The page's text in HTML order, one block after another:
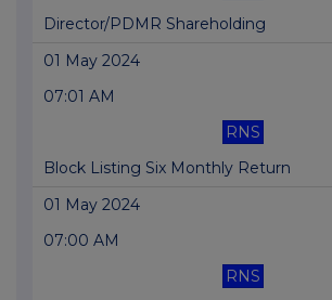
Director/PDMR Shareholding
01 May 2024
07:01 AM
RNS
Block Listing Six Monthly Return
01 May 2024
07:00 AM
RNS